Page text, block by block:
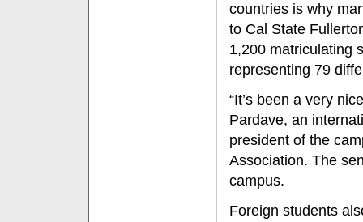
countries is why
to Cal State
1,200 matriculating
representing 79
“It’s been a very
Pardave, an
president of the
Association. The
campus.
Foreign students